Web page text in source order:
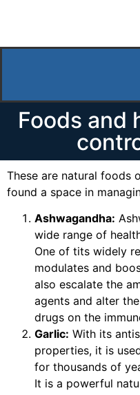
Foods and
These are natural foods
found a space in
Ashwagandha:
wide range of
One of tits widely
modulates and
also escalate the
agents and alter
drugs on the
Garlic: With its
properties, it is
for thousands of
It is a powerful